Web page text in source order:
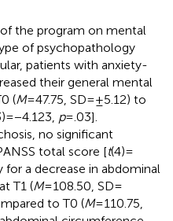
the program on mental
of psychopathology
patients with anxiety-
their general mental
(M= 47.75, SD = ±5.12) to
= −4.123, p= .03].
no significant
total score [t(4) =
for a decrease in abdominal
T1 (M= 108.50, SD =
to T0 (M= 110.75,